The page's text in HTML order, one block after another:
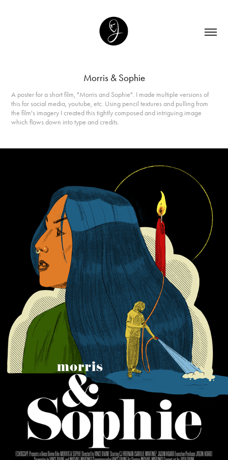
Morris & Sophie
A poster for a short film, "Morris and Sophie". I made multiple versions of
this for social media, youtube, etc. Using pencil textures and pulling from
the film's imagery I created this tightly composed and intriguing image
which flows down into type and credits.